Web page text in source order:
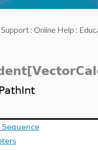
Support: Online Help :
PathInt